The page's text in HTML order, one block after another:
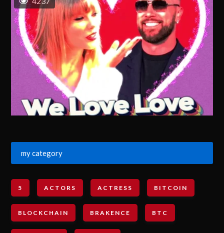
my category
5 ACTORS ACTRESS BITCOIN
BLOCKCHAIN BRAKENCE BTC